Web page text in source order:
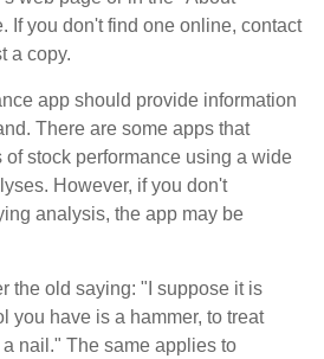
If you don't find one online, contact
a copy.
app should provide information
There are some apps that
stock performance using a wide
However, if you don't
analysis, the app may be
the old saying: "I suppose it is
you have is a hammer, to treat
nail." The same applies to